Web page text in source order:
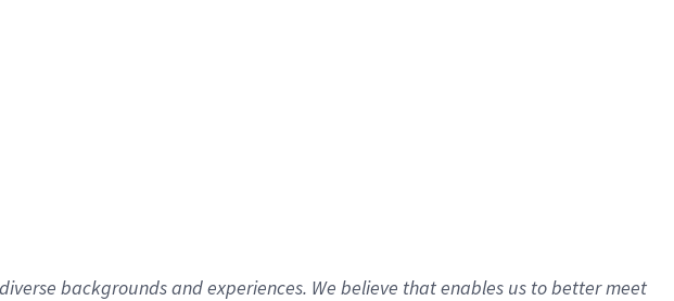
backgrounds and experiences. We believe that enables us to better meet